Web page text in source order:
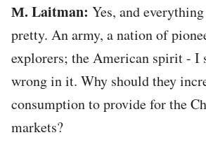
М. Laitman: Yes, and
pretty. An army, a nation of
explorers; the American spirit - I
wrong in it. Why should they
consumption to provide for the
markets?